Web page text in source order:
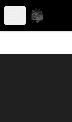
Open menu